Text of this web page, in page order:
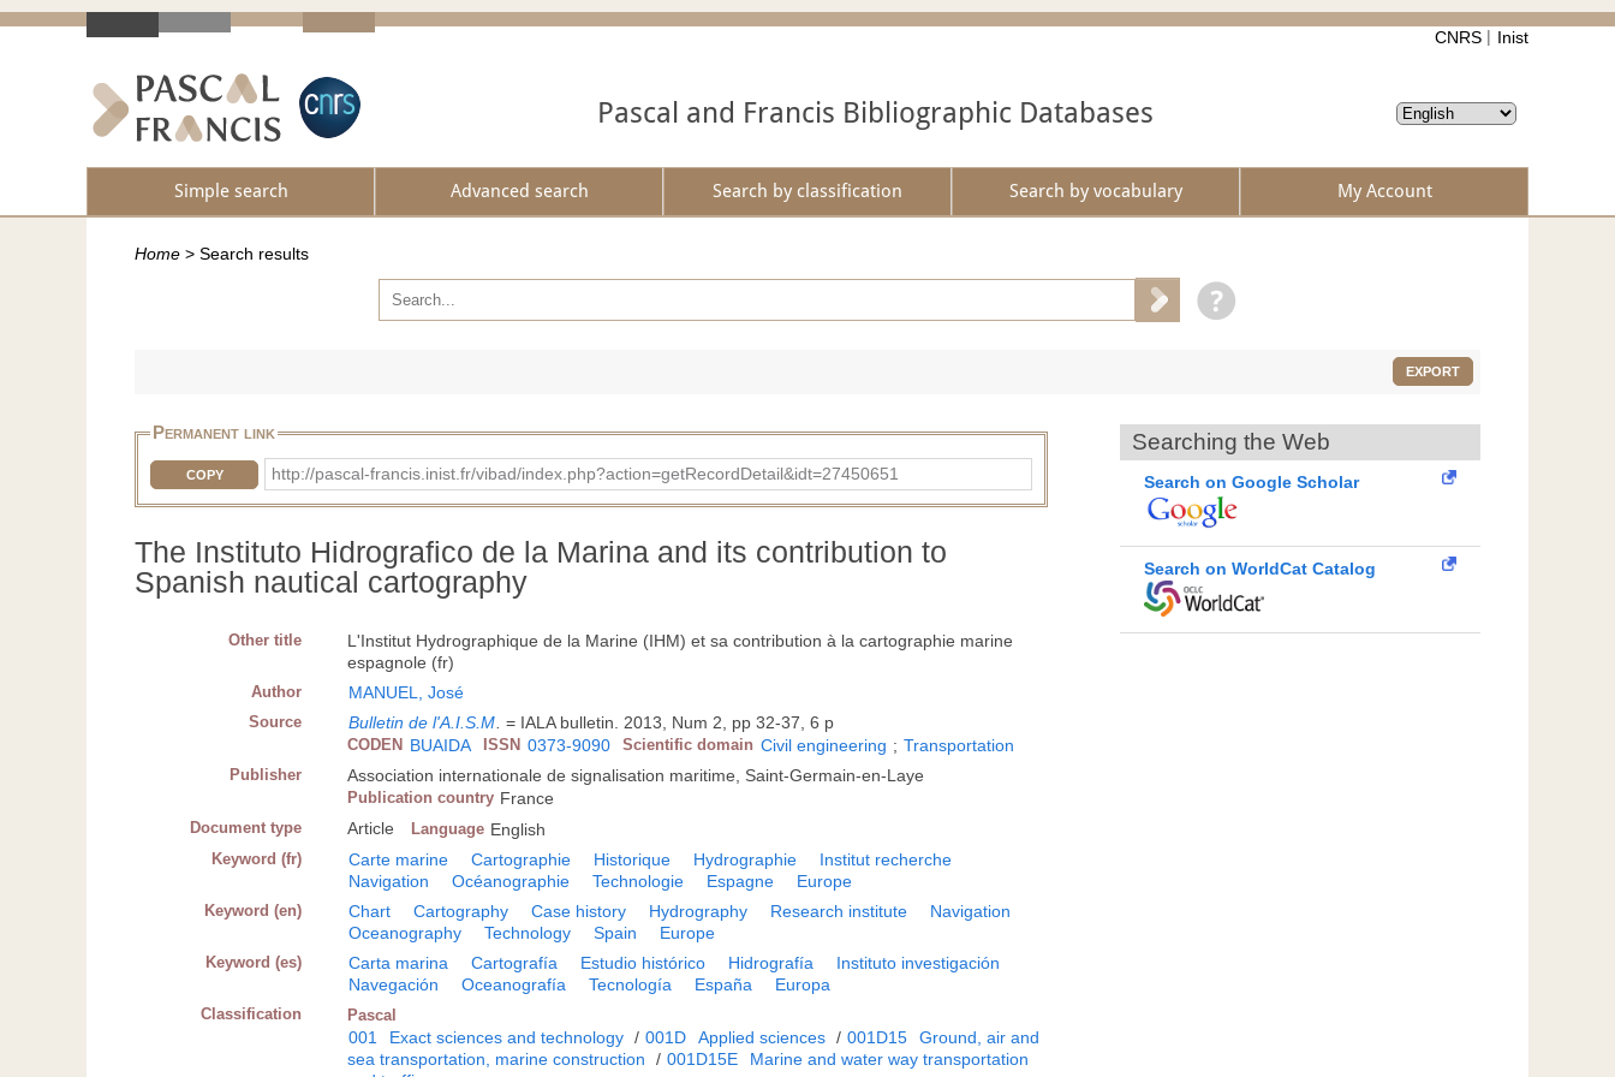
CNRS Inist
Pascal and Francis Bibliographic Databases
Simple search Advanced search Search by classification Search by vocabulary My Account
Home > Search results
EXPORT
Permanent link
COPY http://pascal-francis.inist.fr/vibad/index.php?action=getRecordDetail&idt=27450651
The Instituto Hidrografico de la Marina and its contribution to
Spanish nautical cartography
Other title
L'Institut Hydrographique de la Marine (IHM) et sa contribution à la cartographie marine
espagnole (fr)
Author MANUEL, José
Source Bulletin de l'A.I.S.M.= IALA bulletin. 2013, Num 2, pp 32-37, 6 p
CODEN BUAIDA ISSN 0373-9090 Scientific domain Civil engineering ; Transportation
Publisher Association internationale de signalisation maritime, Saint-Germain-en-Laye
Publication country France
Document type Article Language English
Keyword (fr) Carte marine Cartographie Historique Hydrographie
Institut recherche
Navigation
Océanographie Technologie Espagne Europe
Keyword (en) Chart Cartography Case history Hydrography Research institute
Navigation
Oceanography
Technology Spain Europe
Keyword (es) Carta marina Cartografía Estudio histórico Hidrografía
Instituto investigación
Navegación
Oceanografía Tecnología España Europa
Classification Pascal
001 Exact sciences and technology / 001D Applied sciences / 001D15
Ground, air and
sea transportation, marine construction
/ 001D15E
Marine and water way transportation
Searching the Web
Search on Google Scholar
Search on WorldCat Catalog